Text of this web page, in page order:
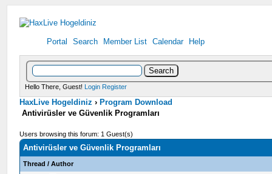
Portal Search Member List Calendar Help
Hello There, Guest! Login Register
HaxLive Hogeldiniz ›Program Download
Antivirüsler ve Güvenlik Programları
Users browsing this forum: 1 Guest(s)
Antivirüsler ve Güvenlik Programları
Thread /Author